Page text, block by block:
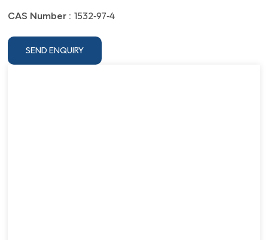
CAS Number : 1532‐97‐4
SEND ENQUIRY